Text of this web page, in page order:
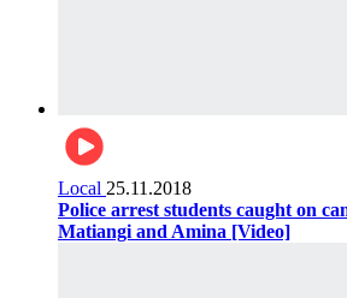
Local 25.11.2018
Police arrest students caught on
Matiangi and Amina [Video]